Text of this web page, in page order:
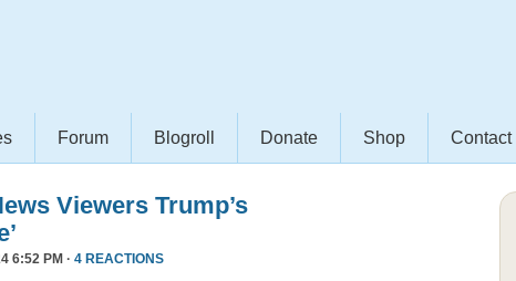
Forum Blogroll Donate Shop Contact
Viewers Trump’s
6:52 PM · 4 REACTIONS